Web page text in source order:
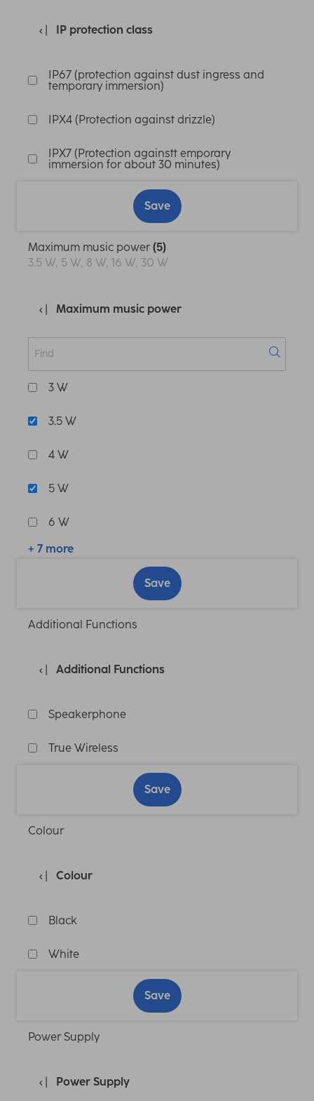
IP protection class
IP67 (protection against dust ingress and
temporary immersion)
IPX4 (Protection against drizzle)
IPX7 (Protection againstt emporary
immersion for about 30 minutes)
Save
Maximum music power(5)
3.5 W, 5 W, 8 W, 16 W, 30 W
Maximum music power
3 W
3.5 W
4 W
5 W
6 W
+ 7 more
Save
Additional Functions
Additional Functions
Speakerphone
True Wireless
Save
Colour
Colour
Black
White
Save
Power Supply
Power Supply